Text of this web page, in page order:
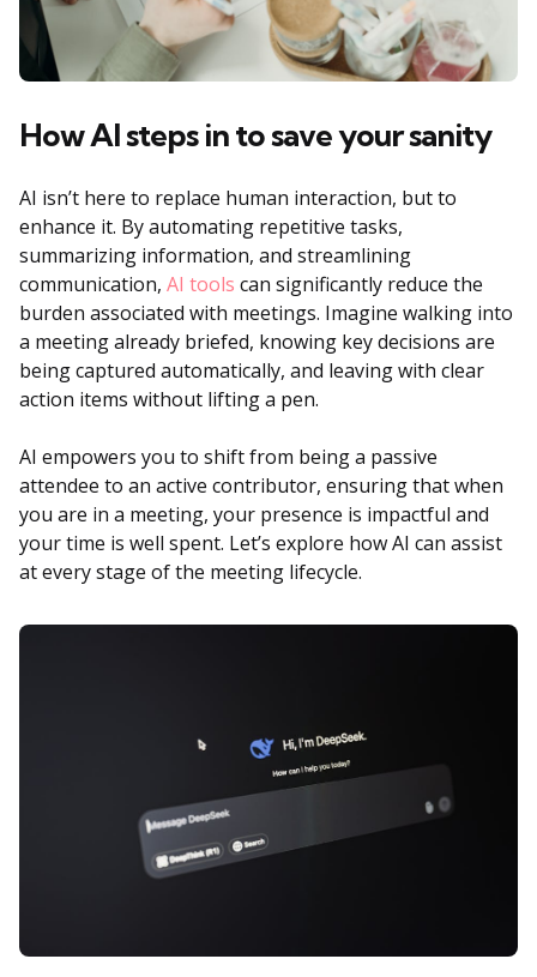
How AI steps in to save your sanity
AI isn’t here to replace human interaction, but to
enhance it. By automating repetitive tasks,
summarizing information, and streamlining
communication, AI tools can significantly reduce the
burden associated with meetings. Imagine walking into
a meeting already briefed, knowing key decisions are
being captured automatically, and leaving with clear
action items without lifting a pen.
AI empowers you to shift from being a passive
attendee to an active contributor, ensuring that when
you are in a meeting, your presence is impactful and
your time is well spent. Let’s explore how AI can assist
at every stage of the meeting lifecycle.